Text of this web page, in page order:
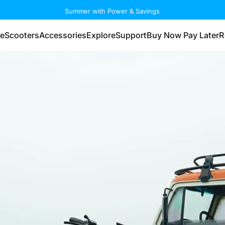
Summer with Power & Savings
eScootersAccessoriesExploreSupportBuy Now Pay Later